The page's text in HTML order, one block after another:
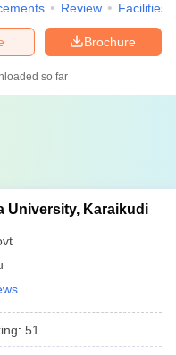
Review Facilities
Brochure
so far
University, Karaikudi
: 51